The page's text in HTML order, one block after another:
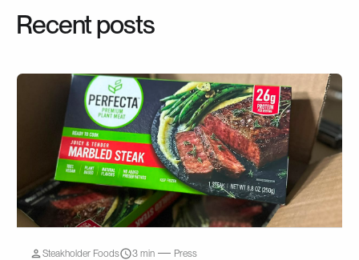
Recent posts
Steakholder Foods 3 min Press